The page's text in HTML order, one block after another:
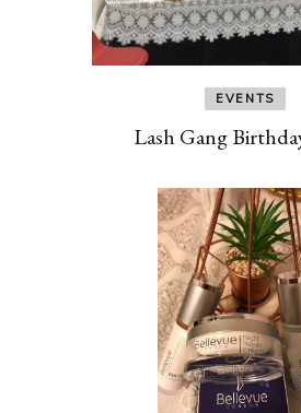
EVENTS
Lash Gang